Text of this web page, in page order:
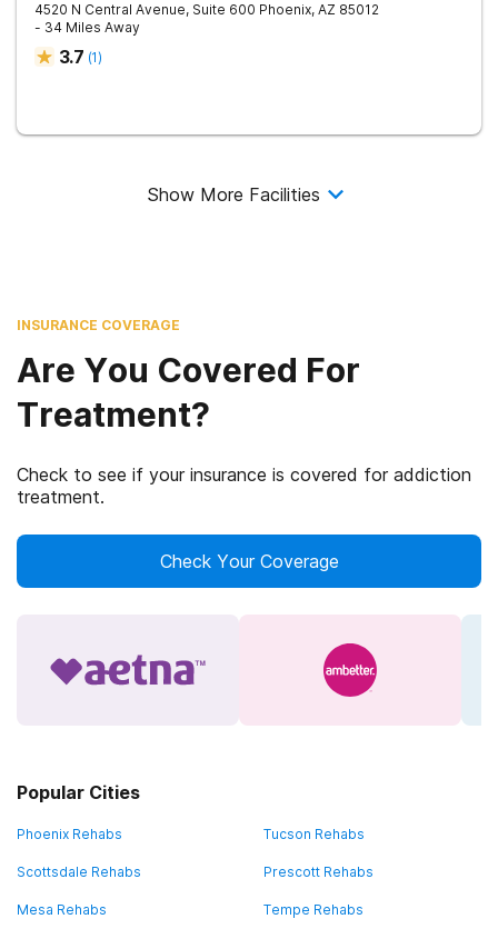
4520 N Central Avenue, Suite 600 Phoenix, AZ 85012
- 34 Miles Away
3.7 (1)
Show More Facilities
INSURANCE COVERAGE
Are You Covered For
Treatment?
Check to see if your insurance is covered for addiction
treatment.
Check Your Coverage
Popular Cities
Phoenix Rehabs Tucson Rehabs
Scottsdale Rehabs Prescott Rehabs
Mesa Rehabs Tempe Rehabs